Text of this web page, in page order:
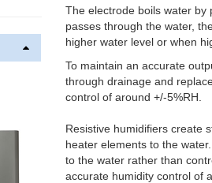
The electrode boils water
passes through the water,
higher water level or when
To maintain an accurate
through drainage and
control of around +/-5%RH.
Resistive humidifiers create
heater elements to the
to the water rather than
accurate humidity control of